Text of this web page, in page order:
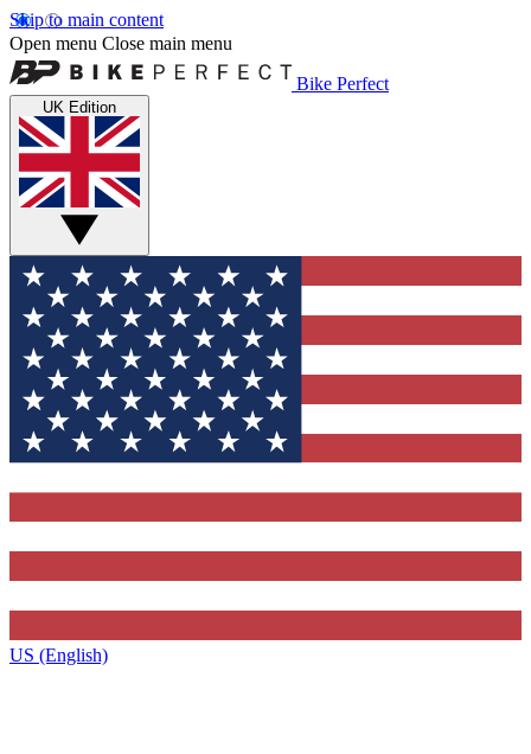
Skip to main content
Open menu Close main menu
Bike Perfect
UK Edition
US (English)